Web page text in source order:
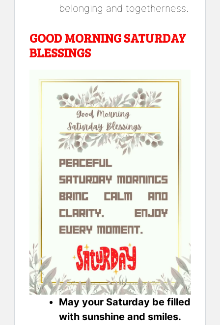
belonging and togetherness.
GOOD MORNING SATURDAY
BLESSINGS
May your Saturday be filled
with sunshine and smiles.